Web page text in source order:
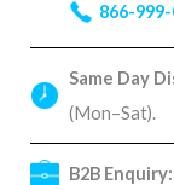
866-
Same Day
(Mon–Sat).
B2B Enquiry: